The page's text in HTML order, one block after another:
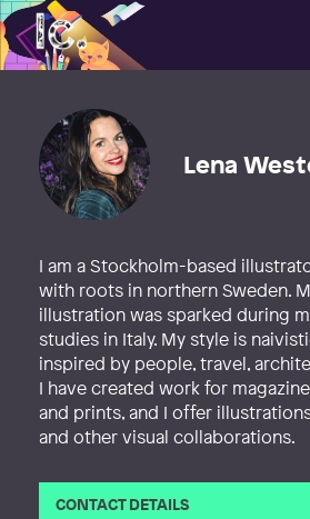
Illustratörcentrum
Lena
I am a Stockholm-based
with roots in northern Sweden.
illustration was sparked during
studies in Italy. My style is
inspired by people, travel,
I have created work for
and prints, and I offer
and other visual collaborations.
CONTACT DETAILS